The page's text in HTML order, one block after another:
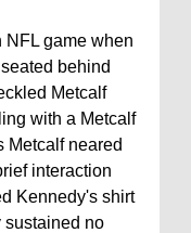
game when
behind
Metcalf
with a Metcalf
Metcalf neared
interaction
Kennedy's shirt
sustained no